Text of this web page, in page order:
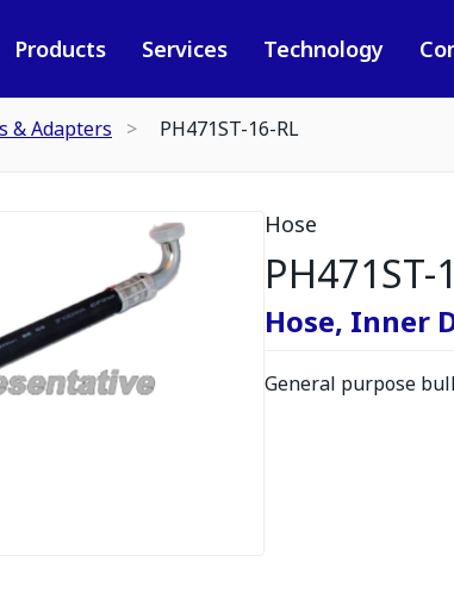
Products Services Technology
& Adapters PH471ST-16-RL
Hose
PH471ST-
Hose, Inner
General purpose